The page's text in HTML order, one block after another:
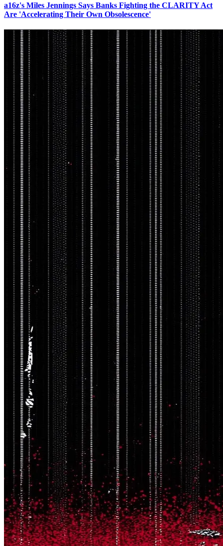
a16z's Miles Jennings Says Banks Fighting the CLARITY Act
Are 'Accelerating Their Own Obsolescence'